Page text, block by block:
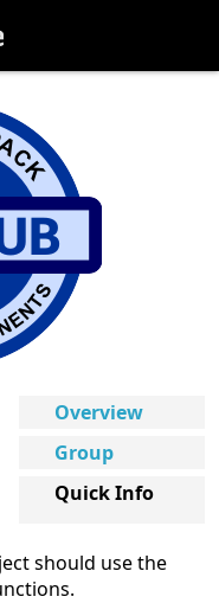
Overview
Group
Quick Info
should use the